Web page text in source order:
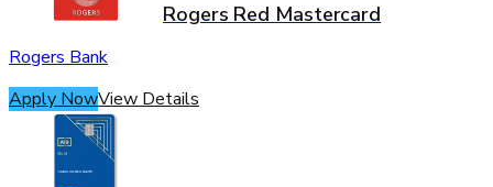
Rogers Red Mastercard
Rogers Bank
Apply NowView Details